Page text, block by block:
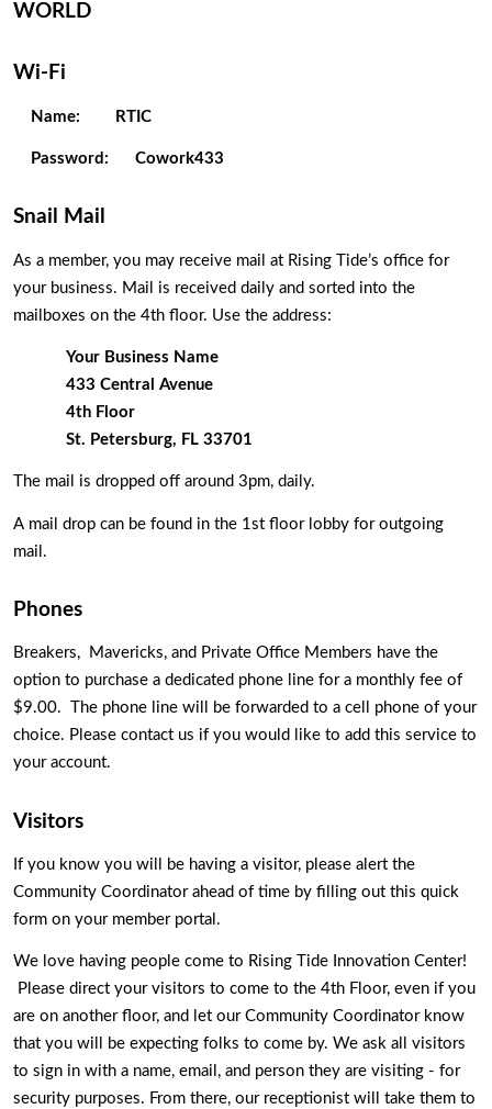
WORLD
Wi-Fi
Name: RTIC
Password: Cowork433
Snail Mail
As a member, you may receive mail at Rising Tide’s office for
your business. Mail is received daily and sorted into the
mailboxes on the 4th floor. Use the address:
Your Business Name
433 Central Avenue
4th Floor
St. Petersburg, FL 33701
The mail is dropped off around 3pm, daily.
A mail drop can be found in the 1st floor lobby for outgoing
mail.
Phones
Breakers,  Mavericks, and Private Office Members have the
option to purchase a dedicated phone line for a monthly fee of
$9.00.  The phone line will be forwarded to a cell phone of your
choice. Please contact us if you would like to add this service to
your account.
Visitors
If you know you will be having a visitor, please alert the
Community Coordinator ahead of time by filling out this quick
form on your member portal.
We love having people come to Rising Tide Innovation Center!
Please direct your visitors to come to the 4th Floor, even if you
are on another floor, and let our Community Coordinator know
that you will be expecting folks to come by. We ask all visitors
to sign in with a name, email, and person they are visiting - for
security purposes. From there, our receptionist will take them to